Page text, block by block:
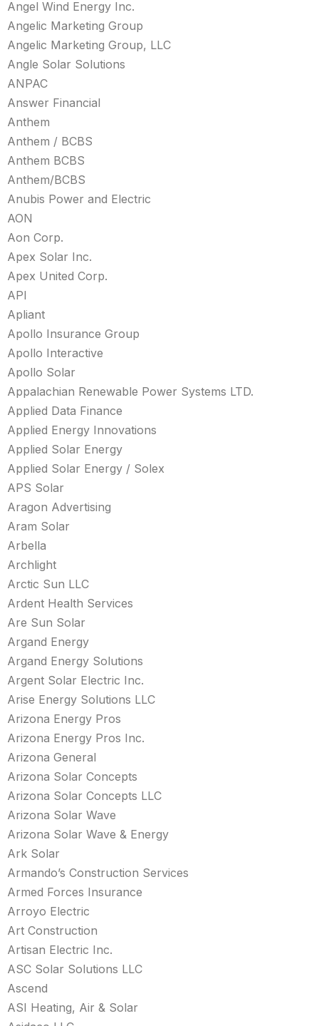
Angel Wind Energy Inc.
Angelic Marketing Group
Angelic Marketing Group, LLC
Angle Solar Solutions
ANPAC
Answer Financial
Anthem
Anthem / BCBS
Anthem BCBS
Anthem/BCBS
Anubis Power and Electric
AON
Aon Corp.
Apex Solar Inc.
Apex United Corp.
API
Apliant
Apollo Insurance Group
Apollo Interactive
Apollo Solar
Appalachian Renewable Power Systems LTD.
Applied Data Finance
Applied Energy Innovations
Applied Solar Energy
Applied Solar Energy / Solex
APS Solar
Aragon Advertising
Aram Solar
Arbella
Archlight
Arctic Sun LLC
Ardent Health Services
Are Sun Solar
Argand Energy
Argand Energy Solutions
Argent Solar Electric Inc.
Arise Energy Solutions LLC
Arizona Energy Pros
Arizona Energy Pros Inc.
Arizona General
Arizona Solar Concepts
Arizona Solar Concepts LLC
Arizona Solar Wave
Arizona Solar Wave & Energy
Ark Solar
Armando’s Construction Services
Armed Forces Insurance
Arroyo Electric
Art Construction
Artisan Electric Inc.
ASC Solar Solutions LLC
Ascend
ASI Heating, Air & Solar